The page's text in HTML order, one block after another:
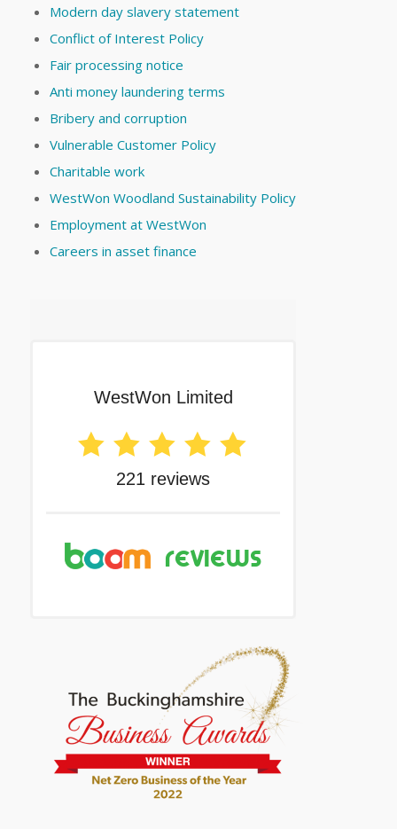
Modern day slavery statement
Conflict of Interest Policy
Fair processing notice
Anti money laundering terms
Bribery and corruption
Vulnerable Customer Policy
Charitable work
WestWon Woodland Sustainability Policy
Employment at WestWon
Careers in asset finance